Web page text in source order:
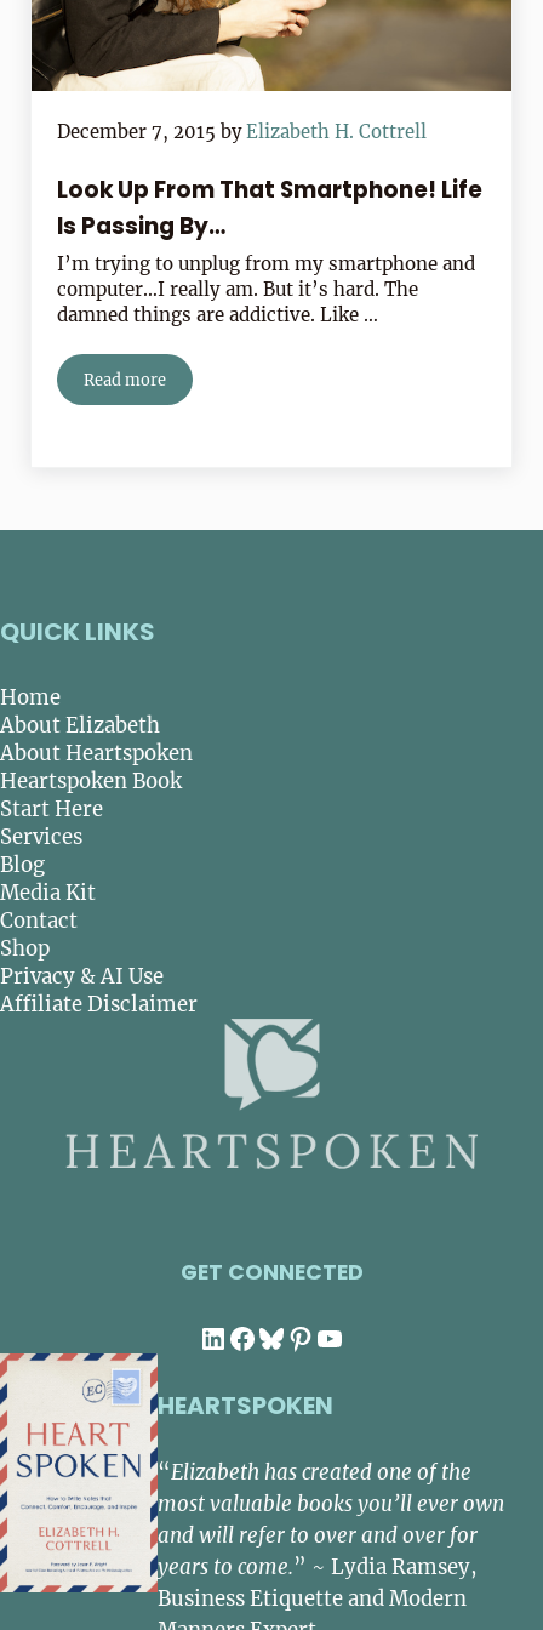
December 7, 2015 byElizabeth H. Cottrell
Look Up From That Smartphone! Life
Is Passing By…
I’m trying to unplug from my smartphone and
computer…I really am. But it’s hard. The
damned things are addictive. Like …
Read moreLook Up From That Smartphone! Life Is Passing By…
QUICK LINKS
Home
About Elizabeth
About Heartspoken
Heartspoken Book
Start Here
Services
Blog
Media Kit
Contact
Shop
Privacy & AI Use
Affiliate Disclaimer
GET CONNECTED
LinkedIn
Facebook
Bluesky
Pinterest
YouTube
HEARTSPOKEN
“Elizabeth has created one of the
most valuable books you’ll ever own
and will refer to over and over for
years to come.” ~ Lydia Ramsey,
Business Etiquette and Modern